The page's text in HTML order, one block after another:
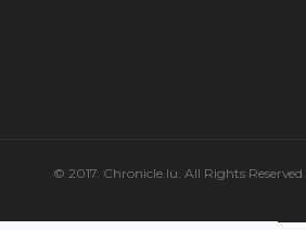
© 2017. Chronicle.lu. All Rights Reserved.